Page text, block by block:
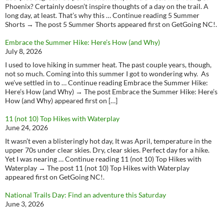
Phoenix? Certainly doesn’t inspire thoughts of a day on the trail. A
long day, at least. That’s why this … Continue reading 5 Summer
Shorts → The post 5 Summer Shorts appeared first on GetGoing NC!.
Embrace the Summer Hike: Here’s How (and Why)
July 8, 2026
I used to love hiking in summer heat. The past couple years, though,
not so much. Coming into this summer I got to wondering why. As
we’ve settled in to … Continue reading Embrace the Summer Hike:
Here’s How (and Why) → The post Embrace the Summer Hike: Here’s
How (and Why) appeared first on […]
11 (not 10) Top Hikes with Waterplay
June 24, 2026
It wasn’t even a blisteringly hot day, It was April, temperature in the
upper 70s under clear skies. Dry, clear skies. Perfect day for a hike.
Yet I was nearing … Continue reading 11 (not 10) Top Hikes with
Waterplay → The post 11 (not 10) Top Hikes with Waterplay
appeared first on GetGoing NC!.
National Trails Day: Find an adventure this Saturday
June 3, 2026